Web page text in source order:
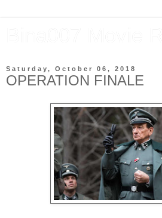
Saturday, October 06, 2018
OPERATION FINALE